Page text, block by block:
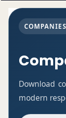
Download
modern